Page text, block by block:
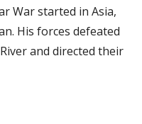
War started in Asia,
His forces defeated
and directed their